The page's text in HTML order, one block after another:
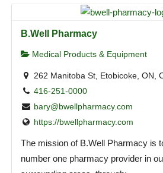
B.Well Pharmacy
Medical Products & Equipment
262 Manitoba St, Etobicoke, ON,
416-251-0000
bary@bwellpharmacy.com
https://bwellpharmacy.com
The mission of B.Well Pharmacy is
number one pharmacy provider in